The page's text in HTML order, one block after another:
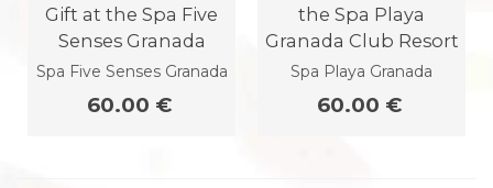
Gift at the Spa Five
Senses Granada
Spa Five Senses Granada
60.00 €
the Spa Playa
Granada Club Resort
Spa Playa Granada
60.00 €